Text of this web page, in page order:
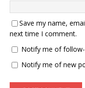
Save my name,
next time I comment.
Notify me of
Notify me of new